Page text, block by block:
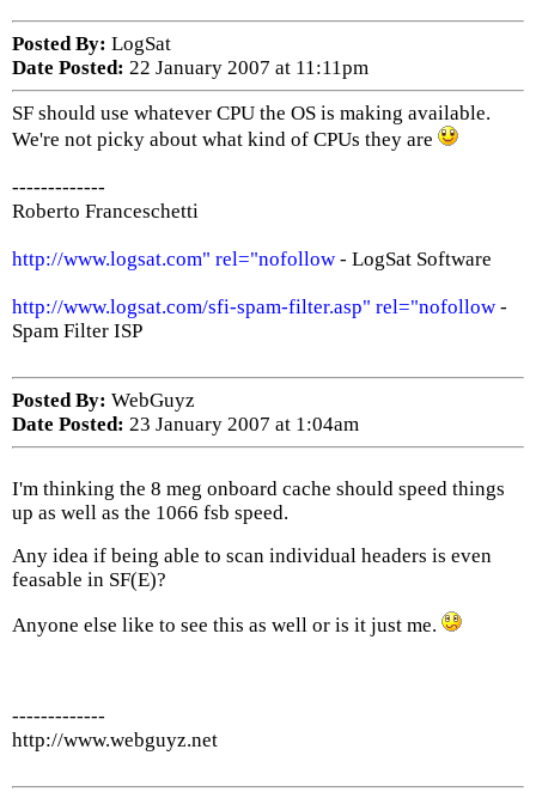
Posted By: LogSat
Date Posted: 22 January 2007 at 11:11pm
SF should use whatever CPU the OS is making available.
We're not picky about what kind of CPUs they are
-------------
Roberto Franceschetti
http://www.logsat.com" rel="nofollow - LogSat Software
http://www.logsat.com/sfi-spam-filter.asp" rel="nofollow -
Spam Filter ISP
Posted By: WebGuyz
Date Posted: 23 January 2007 at 1:04am
I'm thinking the 8 meg onboard cache should speed things
up as well as the 1066 fsb speed.
Any idea if being able to scan individual headers is even
feasable in SF(E)?
Anyone else like to see this as well or is it just me.
-------------
http://www.webguyz.net